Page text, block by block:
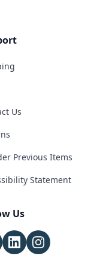
Us
Previous Items
Statement
Us